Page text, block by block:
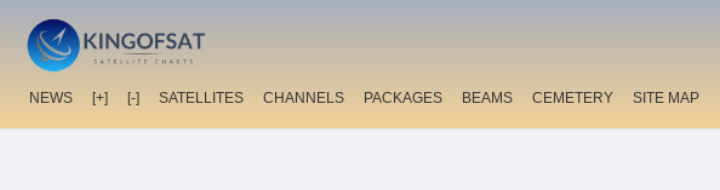
NEWS [+] [-] SATELLITES CHANNELS PACKAGES BEAMS CEMETERY SITE MAP